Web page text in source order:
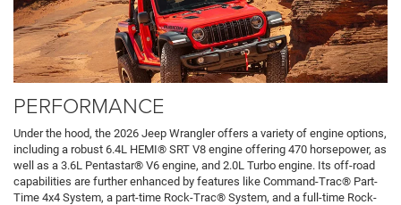
PERFORMANCE
Under the hood, the 2026 Jeep Wrangler offers a variety of engine options,
including a robust 6.4L HEMI® SRT V8 engine offering 470 horsepower, as
well as a 3.6L Pentastar® V6 engine, and 2.0L Turbo engine. Its off-road
capabilities are further enhanced by features like Command-Trac® Part-
Time 4x4 System, a part-time Rock-Trac® System, and a full-time Rock-